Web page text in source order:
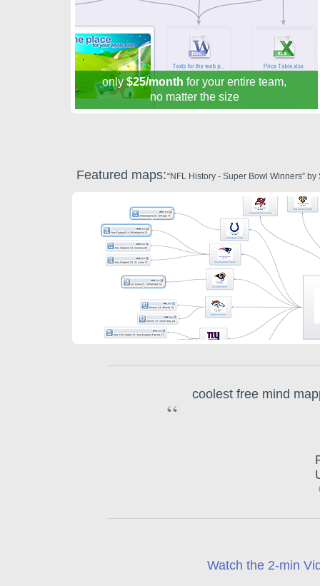
only$25/month for your entire team,
no matter the size
Featured maps:“NFL History - Super Bowl Winners”
“
coolest free mind
Watch the 2-min